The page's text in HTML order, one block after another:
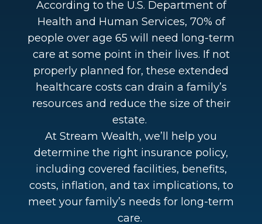
According to the U.S. Department of
Health and Human Services, 70% of
people over age 65 will need long-term
care at some point in their lives. If not
properly planned for, these extended
healthcare costs can drain a family’s
resources and reduce the size of their
estate.
At Stream Wealth, we’ll help you
determine the right insurance policy,
including covered facilities, benefits,
costs, inflation, and tax implications, to
meet your family’s needs for long-term
care.